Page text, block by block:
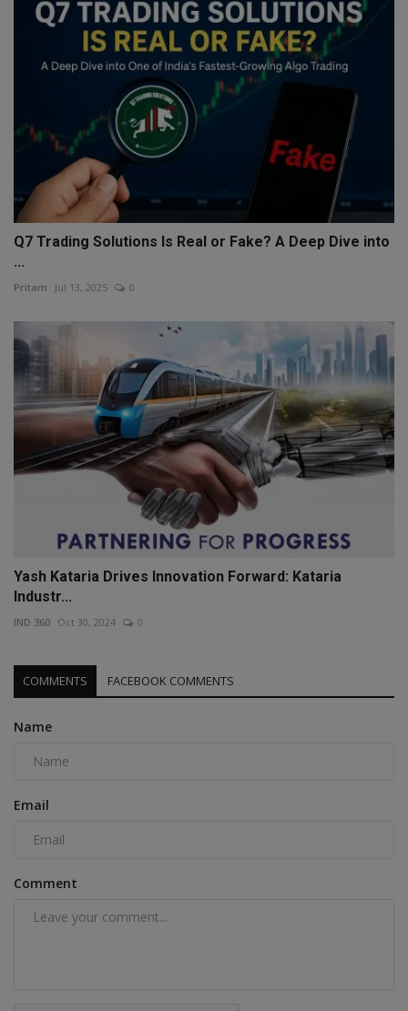
Q7 Trading Solutions Is Real or Fake? A Deep Dive into
...
Pritam Jul 13, 2025 0
Yash Kataria Drives Innovation Forward: Kataria
Industr...
IND 360 Oct 30, 2024 0
COMMENTS FACEBOOK COMMENTS
Name
Email
Comment